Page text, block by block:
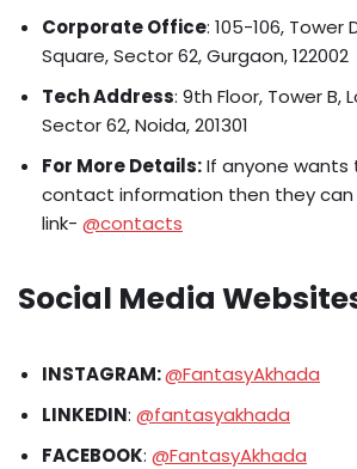
Corporate Office: 105-106, Tower
Square, Sector 62, Gurgaon, 122002
Tech Address: 9th Floor, Tower B,
Sector 62, Noida, 201301
For More Details:If anyone
contact information then they can
link- @contacts
Social Media
INSTAGRAM:@FantasyAkhada
LINKEDIN: @fantasyakhada
FACEBOOK: @FantasyAkhada